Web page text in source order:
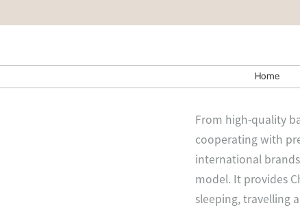
Home
From high-quality
cooperating with
international
model. It provides
sleeping, travelling